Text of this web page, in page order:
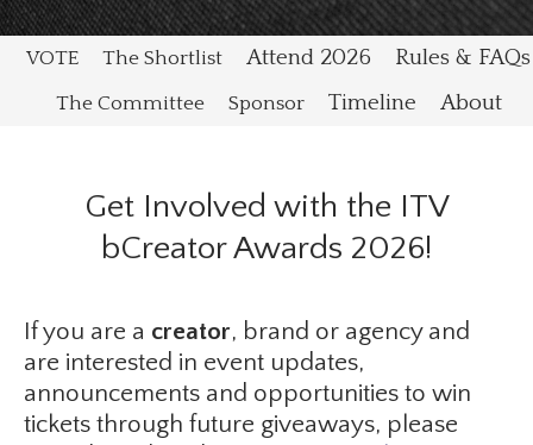
VOTE The Shortlist Attend 2026 Rules & FAQs
The Committee Sponsor Timeline About
Get Involved with the ITV
bCreator Awards 2026!
If you are a creator, brand or agency and
are interested in event updates,
announcements and opportunities to win
tickets through future giveaways, please